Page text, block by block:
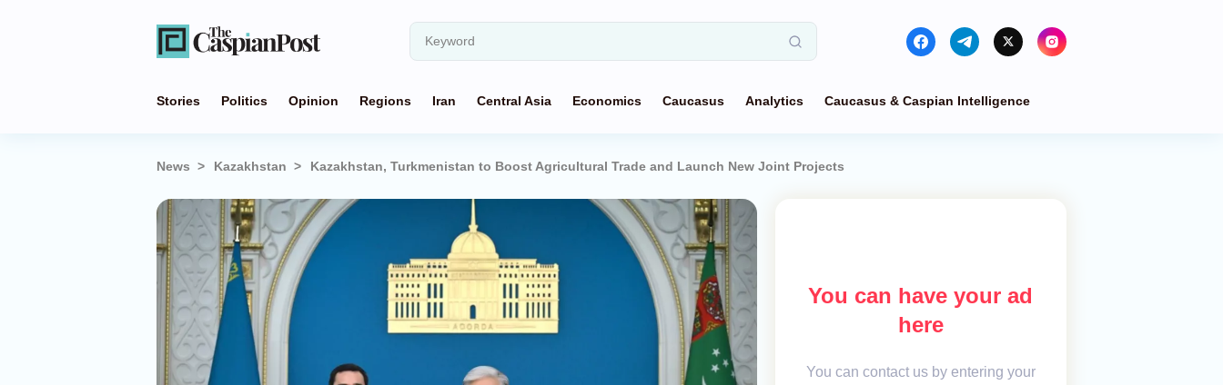
Stories Politics Opinion Regions Iran Central Asia Economics Caucasus Analytics Caucasus & Caspian Intelligence
News Kazakhstan Kazakhstan, Turkmenistan to Boost Agricultural Trade and Launch New Joint Projects
You can have your ad
here
You can contact us by entering your